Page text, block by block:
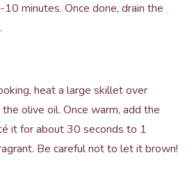
minutes. Once done, drain the
heat a large skillet over
olive oil. Once warm, add the
it for about 30 seconds to 1
Be careful not to let it brown!